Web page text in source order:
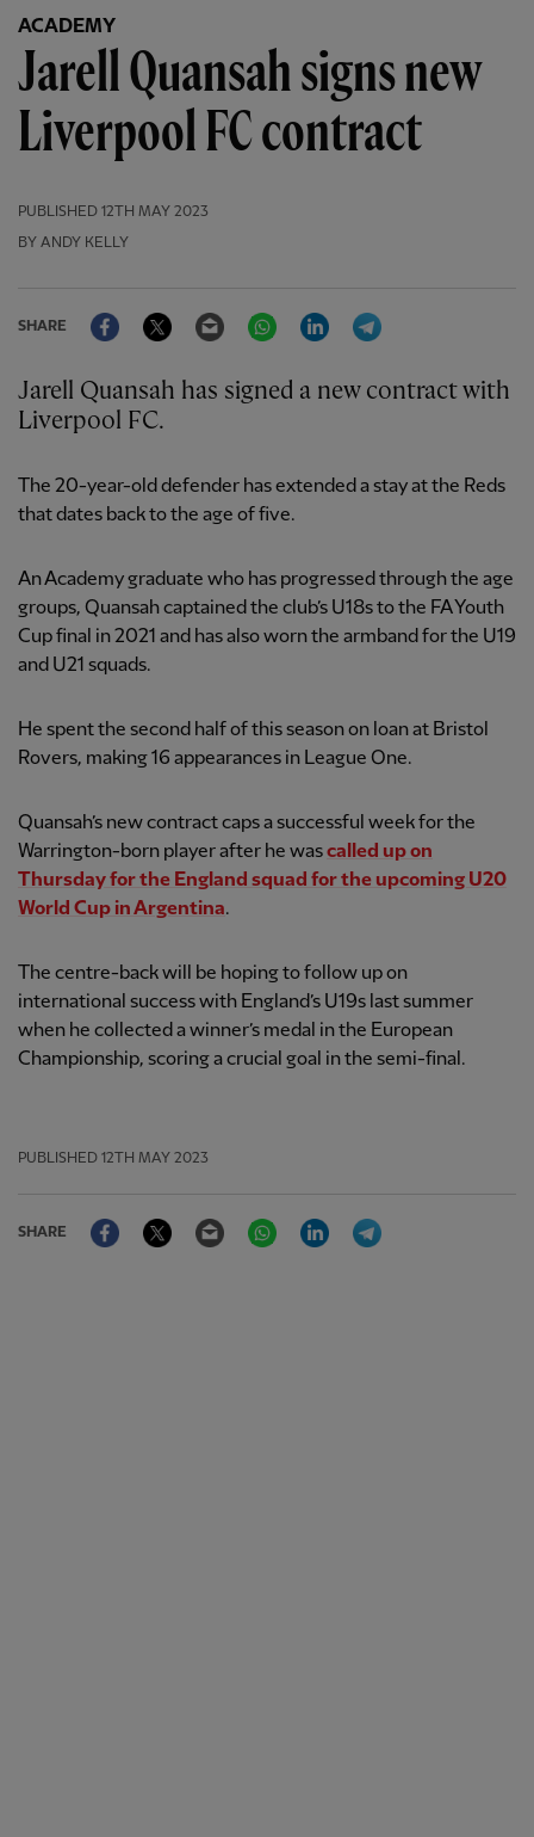
ACADEMY
Jarell Quansah signs new
Liverpool FC contract
PUBLISHED 12TH MAY 2023
BY ANDY KELLY
SHARE
FacebookTwitter Email WhatsAppLinkedIn
Jarell Quansah has signed a new contract with
Liverpool FC.
The 20-year-old defender has extended a stay at the Reds
that dates back to the age of five.
An Academy graduate who has progressed through the age
groups, Quansah captained the club’s U18s to the FA Youth
Cup final in 2021 and has also worn the armband for the U19
and U21 squads.
He spent the second half of this season on loan at Bristol
Rovers, making 16 appearances in League One.
Quansah’s new contract caps a successful week for the
Warrington-born player after he wascalled up on
Thursday for the England squad for the upcoming U20
World Cup in Argentina.
The centre-back will be hoping to follow up on
international success with England’s U19s last summer
when he collected a winner’s medal in the European
Championship, scoring a crucial goal in the semi-final.
PUBLISHED 12TH MAY 2023
SHARE
FacebookTwitter Email WhatsAppLinkedIn